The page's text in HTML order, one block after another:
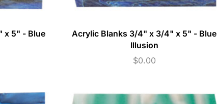
x 5" - Blue
Acrylic Blanks 3/4" x 3/4" x 5" - Blue
Illusion
$0.00